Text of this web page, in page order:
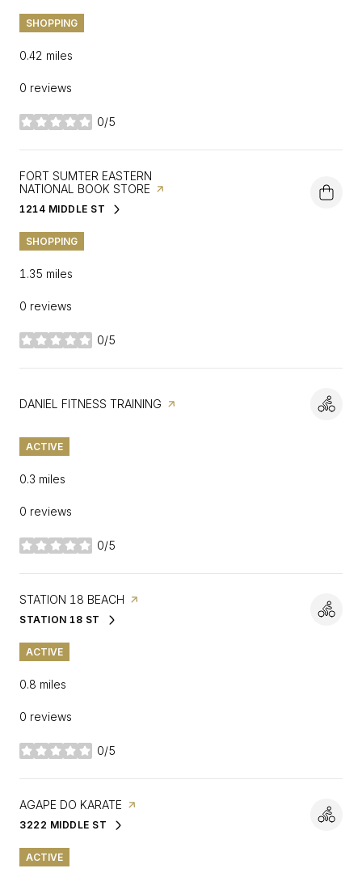
SHOPPING
0.42 miles
0 reviews
0/5
stars
VISIT THE
FORT SUMTER EASTERN
NATIONAL BOOK STORE PAGE ON YELP
SEARCH
1214 MIDDLE STON GOOGLE MAPS
SHOPPING
1.35 miles
0 reviews
0/5
stars
VISIT THE
DANIEL FITNESS TRAINING PAGE ON YELP
ACTIVE
0.3 miles
0 reviews
0/5
stars
VISIT THE
STATION 18 BEACH PAGE ON YELP
SEARCH
STATION 18 STON GOOGLE MAPS
ACTIVE
0.8 miles
0 reviews
0/5
stars
VISIT THE
AGAPE DO KARATE PAGE ON YELP
SEARCH
3222 MIDDLE STON GOOGLE MAPS
ACTIVE